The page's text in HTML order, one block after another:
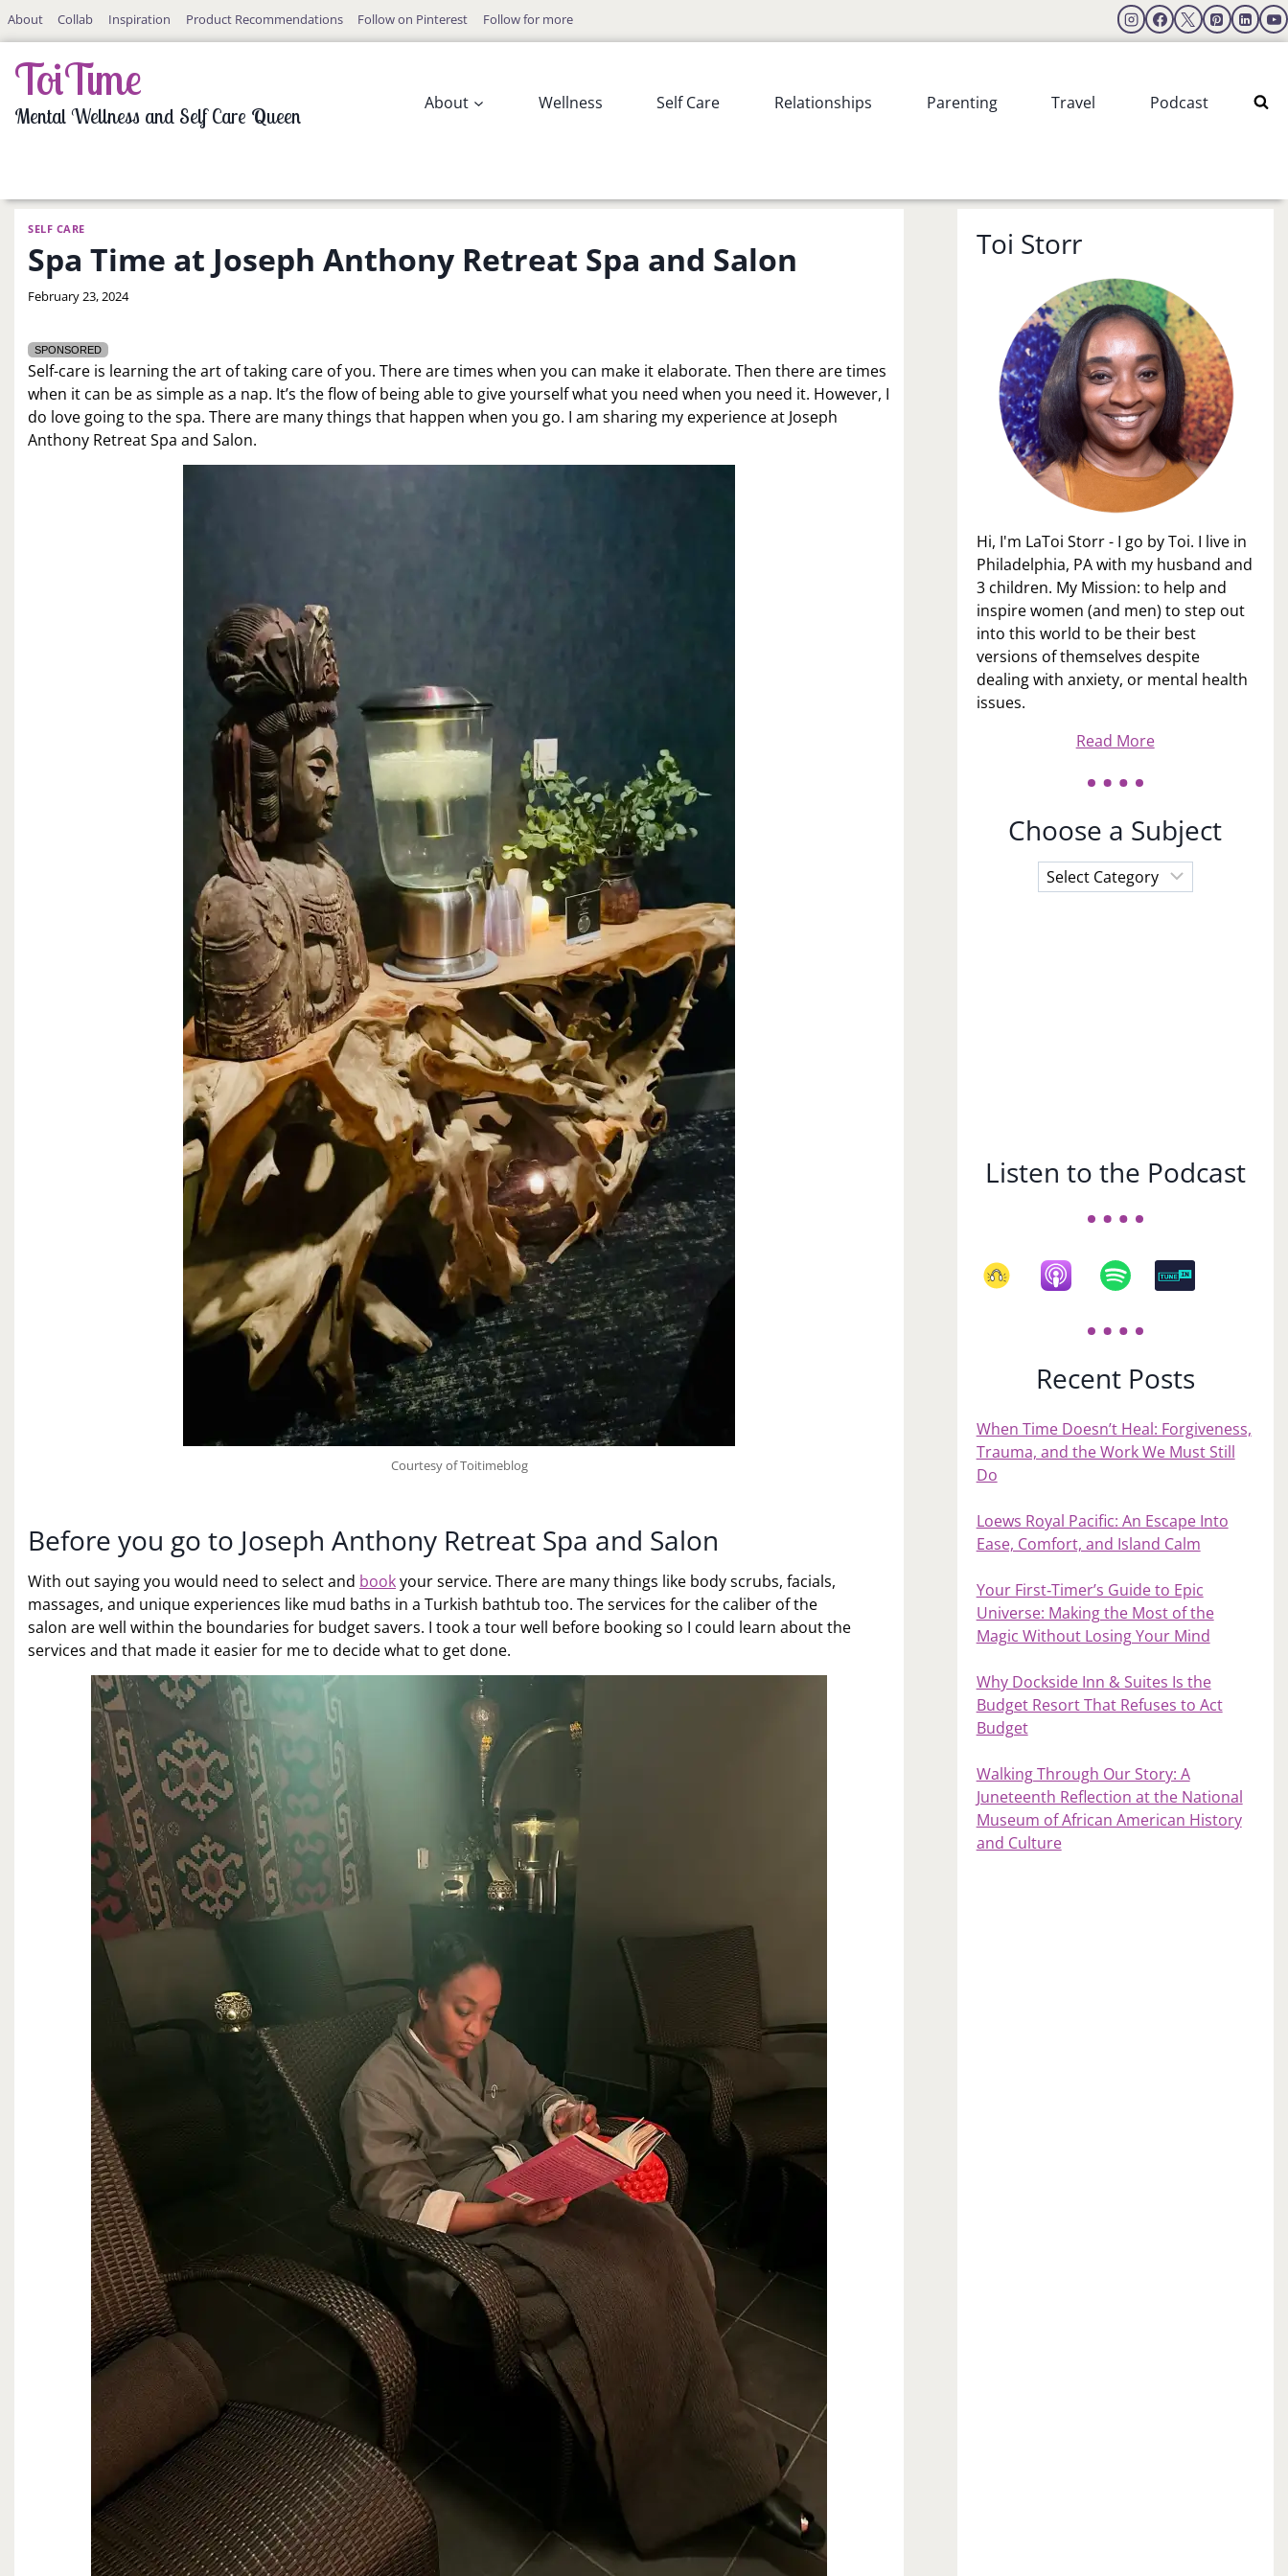
SkipAbout Collab Inspiration Product Recommendations Follow on Pinterest Follow for more
ToiTime
Mental Wellness and Self Care Queen
About Wellness Self Care Relationships Parenting Travel Podcast
SELF CARE
Spa Time at Joseph Anthony Retreat Spa and Salon
By
February 23, 2024
SPONSORED
Self-care is learning the art of taking care of you. There are times when you can make it elaborate. Then there are times
when it can be as simple as a nap. It’s the flow of being able to give yourself what you need when you need it. However, I
do love going to the spa. There are many things that happen when you go. I am sharing my experience at Joseph
Anthony Retreat Spa and Salon.
Courtesy of Toitimeblog
Before you go to Joseph Anthony Retreat Spa and Salon
With out saying you would need to select and bookyour service. There are many things like body scrubs, facials,
massages, and unique experiences like mud baths in a Turkish bathtub too. The services for the caliber of the
salon are well within the boundaries for budget savers. I took a tour well before booking so I could learn about the
services and that made it easier for me to decide what to get done.
Toi Storr
Hi, I'm LaToi Storr - I go by Toi. I live in
Philadelphia, PA with my husband and
3 children. My Mission: to help and
inspire women (and men) to step out
into this world to be their best
versions of themselves despite
dealing with anxiety, or mental health
issues.
Read More
Choose a Subject
Choose
a
Listen to the Podcast
Recent Posts
When Time Doesn’t Heal: Forgiveness,
Trauma, and the Work We Must Still
Do
Loews Royal Pacific: An Escape Into
Ease, Comfort, and Island Calm
Your First‑Timer’s Guide to Epic
Universe: Making the Most of the
Magic Without Losing Your Mind
Why Dockside Inn & Suites Is the
Budget Resort That Refuses to Act
Budget
Walking Through Our Story: A
Juneteenth Reflection at the National
Museum of African American History
and Culture